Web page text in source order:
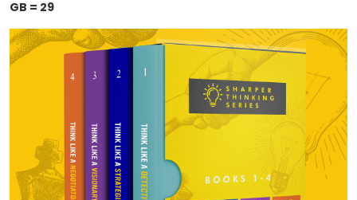
GB = 29